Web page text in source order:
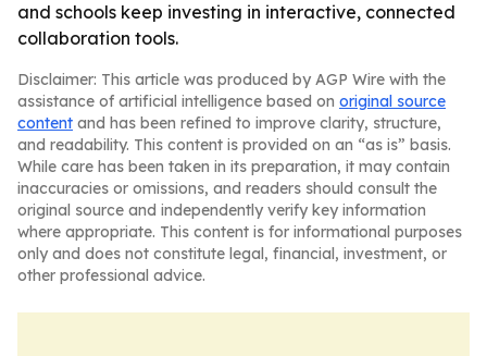
and schools keep investing in interactive, connected
collaboration tools.
Disclaimer: This article was produced by AGP Wire with the
assistance of artificial intelligence based on original source
content and has been refined to improve clarity, structure,
and readability. This content is provided on an “as is” basis.
While care has been taken in its preparation, it may contain
inaccuracies or omissions, and readers should consult the
original source and independently verify key information
where appropriate. This content is for informational purposes
only and does not constitute legal, financial, investment, or
other professional advice.